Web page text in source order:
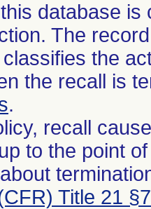
database
The
the
the recall is
.
recall
to the point
Title 21